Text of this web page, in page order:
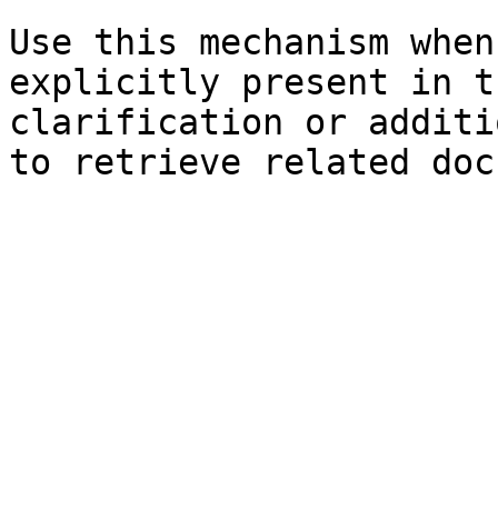
Use this mechanism
explicitly present in
clarification or